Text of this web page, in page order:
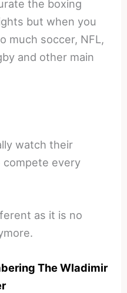
the boxing
but when you
much soccer, NFL,
and other main
watch their
every
as it is no
The Wladimir